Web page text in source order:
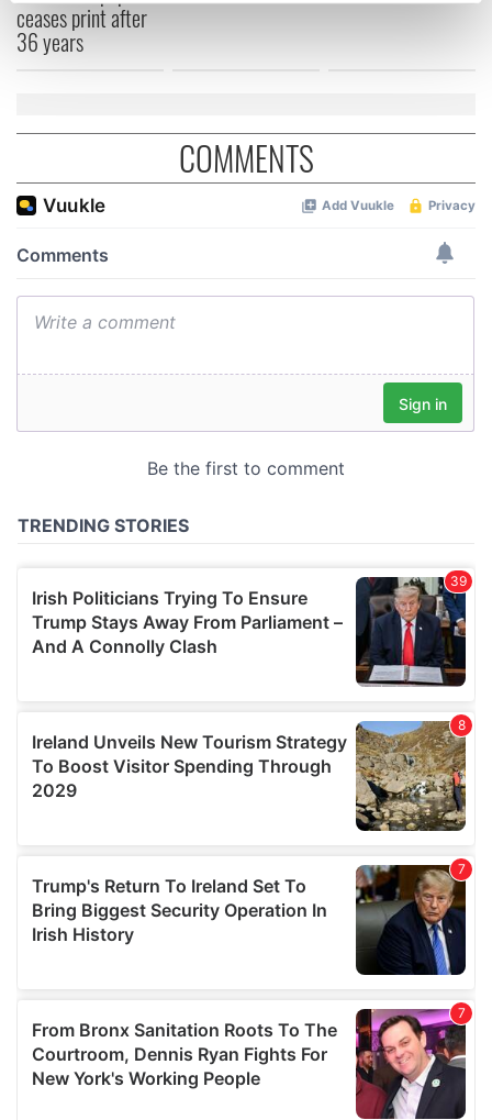
Find out more about how your personal data is processed
and set your preferences in the
provide social media features and to analyse our traffic.
We also share information about your use of our site with
our social media, advertising and analytics partners who
may combine it with other information that you’ve
provided to them or that they’ve collected from your use
of their services.
ceases print after
36 years
COMMENTS